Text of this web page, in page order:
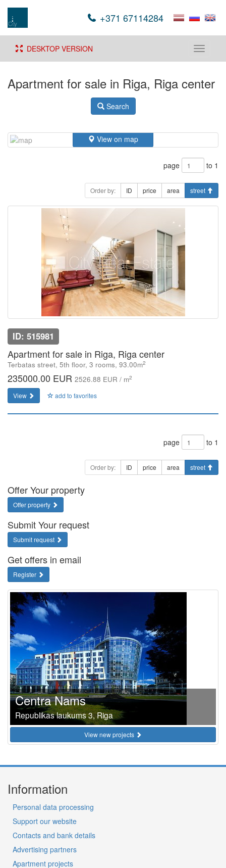
+371 67114284
Toggle
DESKTOP VERSION
Apartment for sale in Riga, Riga center
Search
View on map
page to 1
Order by: ID price area street
ID: 515981
Apartment for sale in Riga, Riga center
Terbatas street, 5th floor, 3 rooms, 93.00m2
235000.00 EUR 2526.88 EUR / m2
View add to favorites
page to 1
Order by: ID price area street
Offer Your property
Offer property
Submit Your request
Submit request
Get offers in email
Register
Centra Nams
Republikas laukums 3, Riga
View new projects
Information
Personal data processing
Support our website
Contacts and bank details
Advertising partners
Apartment projects